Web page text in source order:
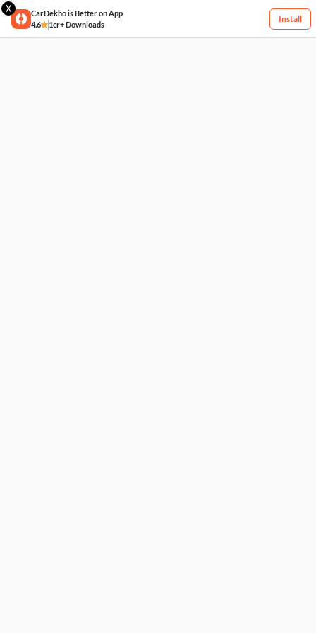
X
CarDekho is Better on App
4.6
1cr+ Downloads
Install